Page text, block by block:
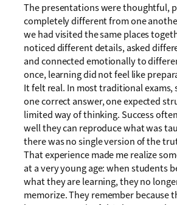
The presentations were thoughtful,
completely different from one
we had visited the same places
noticed different details, asked
and connected emotionally to
once, learning did not feel like
It felt real. In most traditional exams,
one correct answer, one expected
limited way of thinking. Success
well they can reproduce what was
there was no single version of the
That experience made me realize
at a very young age: when students
what they are learning, they no
memorize. They remember because